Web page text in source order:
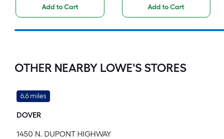
Add to Cart Add to Cart
OTHER NEARBY LOWE'S STORES
6.6 miles
DOVER
1450 N. DUPONT HIGHWAY